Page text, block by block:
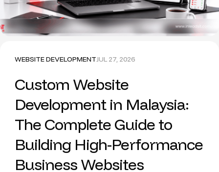
WEBSITE DEVELOPMENTJUL 27, 2026
Custom Website
Development in Malaysia:
The Complete Guide to
Building High-Performance
Business Websites